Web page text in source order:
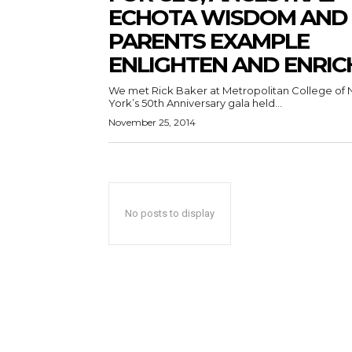
ECHOTA WISDOM AND
PARENTS EXAMPLE
ENLIGHTEN AND
We met Rick Baker at Metropolitan College of
York’s 50th Anniversary gala held...
November 25, 2014
No posts to display